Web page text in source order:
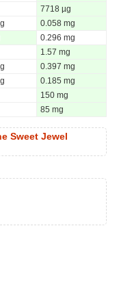
7718 µg
0.058 mg
0.296 mg
1.57 mg
0.397 mg
0.185 mg
150 mg
85 mg
Sweet Jewel